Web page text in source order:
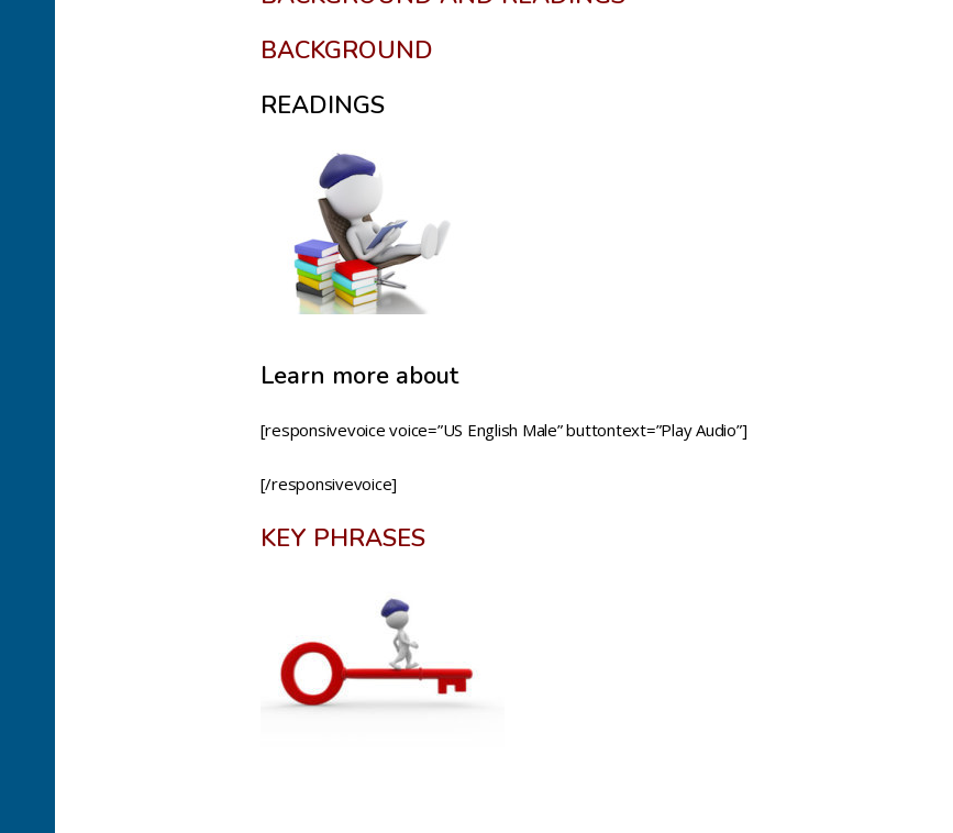
BACKGROUND
READINGS
Learn more about
[responsivevoice voice=”US English Male” buttontext=”Play Audio”]
[/responsivevoice]
KEY PHRASES